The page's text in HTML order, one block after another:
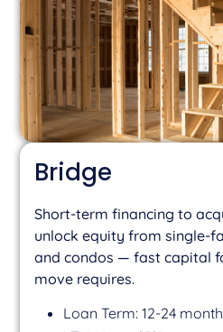
Bridge
Short-term financing to
unlock equity from single-
and condos — fast capital
move requires.
Loan Term: 12-24